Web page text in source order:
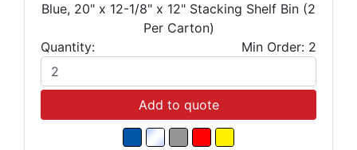
Blue, 20" x 12-1/8" x 12" Stacking Shelf Bin (2
Per Carton)
Quantity:
Min Order: 2
Add to quote